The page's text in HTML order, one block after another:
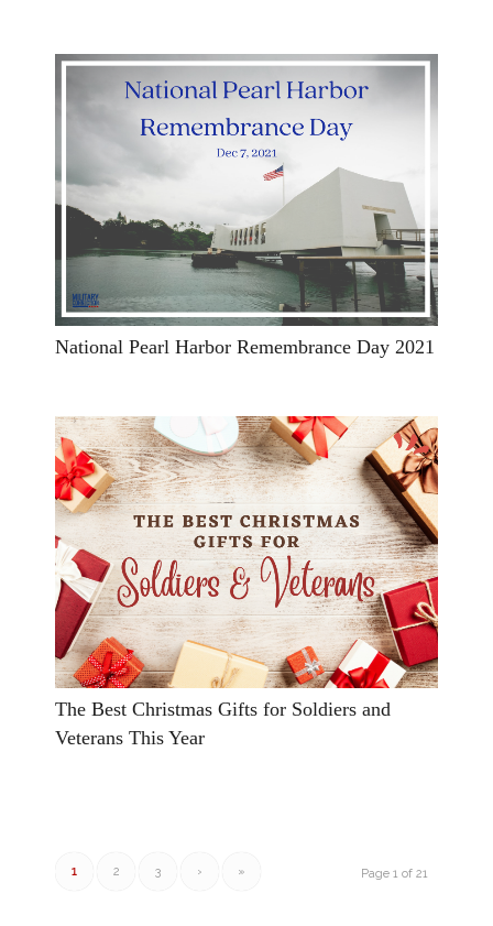
National Pearl Harbor Remembrance Day 2021
The Best Christmas Gifts for Soldiers and
Veterans This Year
Page 1 of 21
1 2 3 › »